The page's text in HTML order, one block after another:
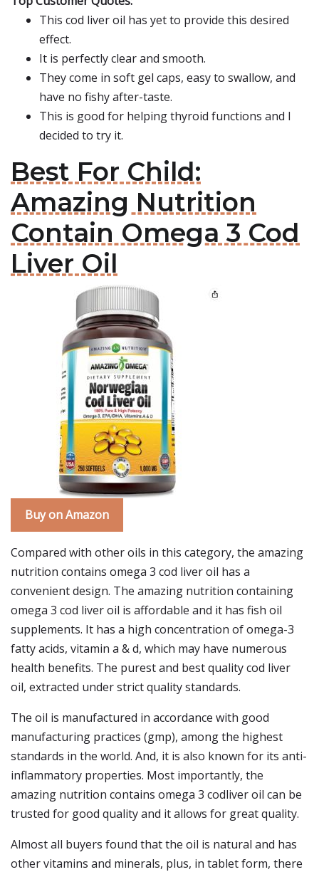
This cod liver oil has yet to provide this desired
effect.
It is perfectly clear and smooth.
They come in soft gel caps, easy to swallow, and
have no fishy after-taste.
This is good for helping thyroid functions and I
decided to try it.
Best For Child:
Amazing Nutrition
Contain Omega 3 Cod
Liver Oil
Buy on Amazon
Compared with other oils in this category, the amazing
nutrition contains omega 3 cod liver oil has a
convenient design. The amazing nutrition containing
omega 3 cod liver oil is affordable and it has fish oil
supplements. It has a high concentration of omega-3
fatty acids, vitamin a & d, which may have numerous
health benefits. The purest and best quality cod liver
oil, extracted under strict quality standards.
The oil is manufactured in accordance with good
manufacturing practices (gmp), among the highest
standards in the world. And, it is also known for its anti-
inflammatory properties. Most importantly, the
amazing nutrition contains omega 3 codliver oil can be
trusted for good quality and it allows for great quality.
Almost all buyers found that the oil is natural and has
other vitamins and minerals, plus, in tablet form, there